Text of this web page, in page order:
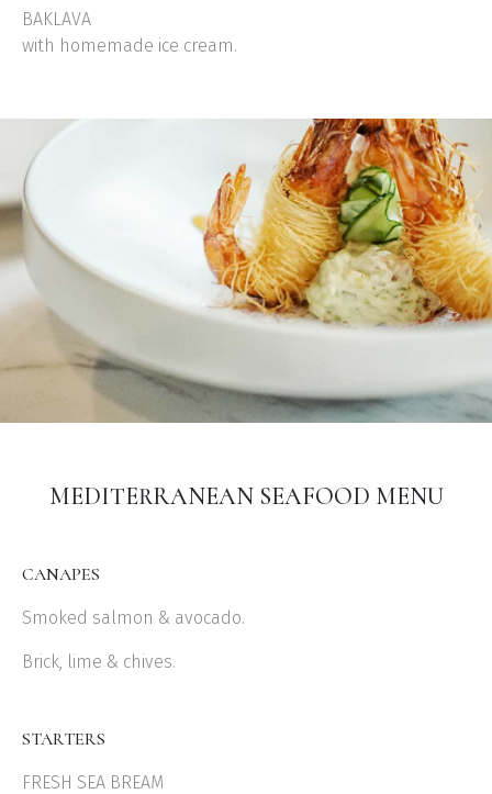
BAKLAVA
with homemade ice cream.
MEDITERRANEAN SEAFOOD MENU
CANAPES
Smoked salmon & avocado.
Brick, lime & chives.
STARTERS
FRESH SEA BREAM